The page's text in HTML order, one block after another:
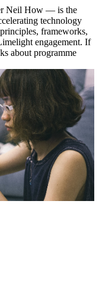
Neil How — is the
technology
frameworks,
engagement. If
about programme